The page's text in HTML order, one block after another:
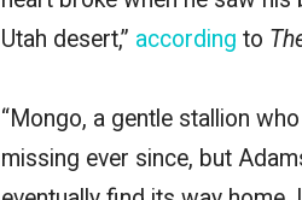
Utah desert,” according to
“Mongo, a gentle stallion
missing ever since, but